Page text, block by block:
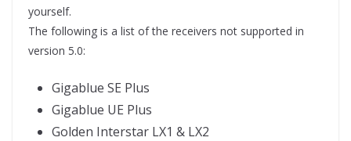
yourself.
The following is a list of the receivers not supported in
version 5.0:
Gigablue SE Plus
Gigablue UE Plus
Golden Interstar LX1 & LX2